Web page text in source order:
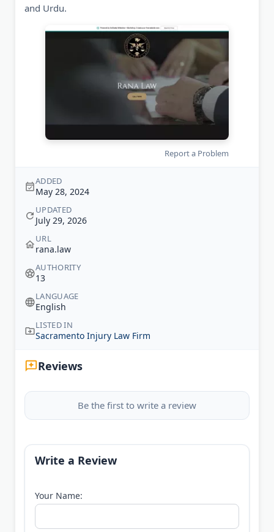
and Urdu.
Report a Problem
ADDED
May 28, 2024
UPDATED
July 29, 2026
URL
rana.law
AUTHORITY
13
LANGUAGE
English
LISTED IN
Sacramento Injury Law Firm
Reviews
Be the first to write a review
Write a Review
Your Name: